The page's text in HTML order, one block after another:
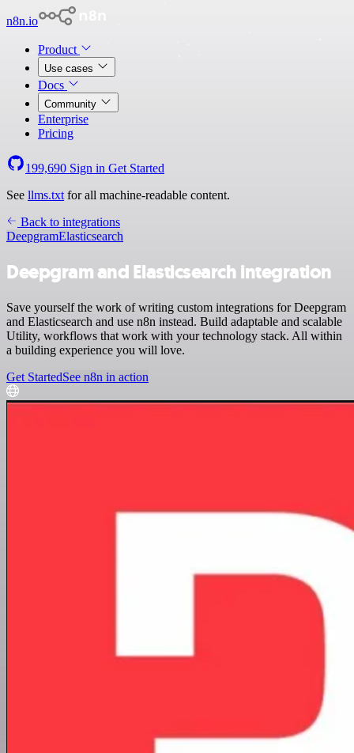
n8n.io
Product
Use cases
Docs
Community
Enterprise
Pricing
199,690 Sign in Get Started
See llms.txt for all machine-readable content.
Back to integrations
DeepgramElasticsearch
Deepgram and Elasticsearch integration
Save yourself the work of writing custom integrations for Deepgram
and Elasticsearch and use n8n instead. Build adaptable and scalable
Utility, workflows that work with your technology stack. All within
a building experience you will love.
Get StartedSee n8n in action